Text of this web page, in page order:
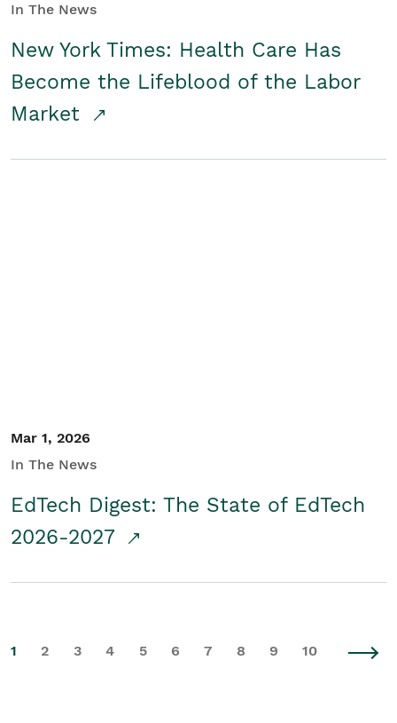
In The News
New York Times: Health Care Has
Become the Lifeblood of the Labor
Market
Mar 1, 2026
In The News
EdTech Digest: The State of EdTech
2026-2027
1 2 3 4 5 6 7 8 9 10